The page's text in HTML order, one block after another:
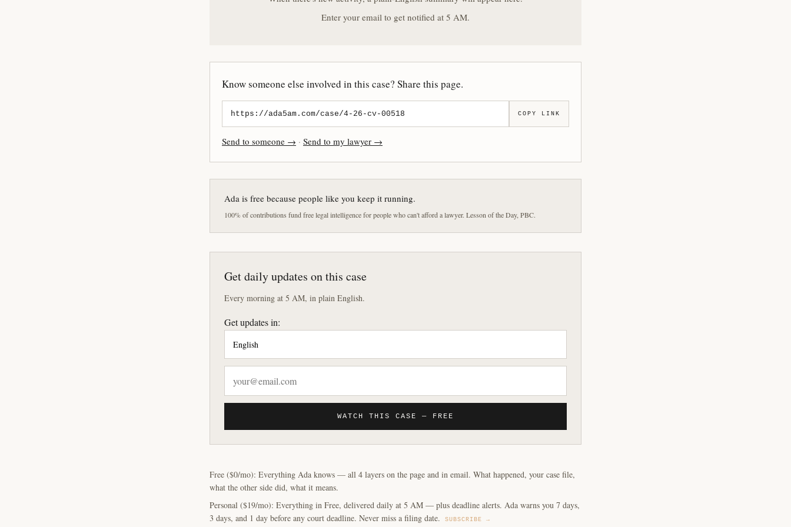
Enter your email to get notified at 5 AM.
Know someone else involved in this case? Share this page.
COPY LINK
Send to someone → · Send to my lawyer →
Ada is free because people like you keep it running.
100% of contributions fund free legal intelligence for people who can't afford a lawyer. Lesson of the Day, PBC.
Get daily updates on this case
Every morning at 5 AM, in plain English.
Get updates in:
WATCH THIS CASE — FREE
Free ($0/mo): Everything Ada knows — all 4 layers on the page and in email. What happened, your case file,
what the other side did, what it means.
Personal ($19/mo): Everything in Free, delivered daily at 5 AM — plus deadline alerts. Ada warns you 7 days,
3 days, and 1 day before any court deadline. Never miss a filing date.
SUBSCRIBE →